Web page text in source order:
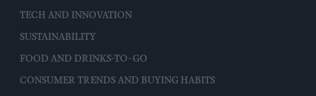
TECH AND INNOVATION
SUSTAINABILITY
FOOD AND DRINKS-TO-GO
CONSUMER TRENDS AND BUYING HABITS